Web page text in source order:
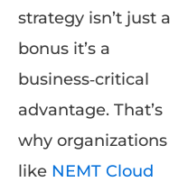
strategy isn’t just a
bonus it’s a
business‑critical
advantage. That’s
why organizations
like NEMT Cloud